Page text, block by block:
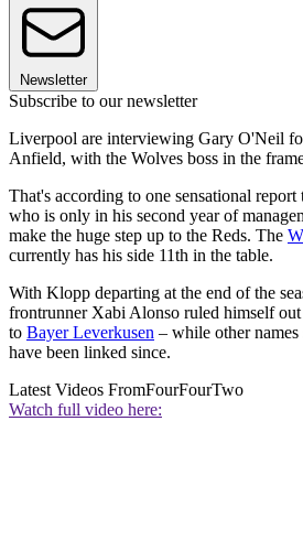
Newsletter
Subscribe to our newsletter
Liverpool are interviewing Gary O'Neil
Anfield, with the Wolves boss in the
That's according to one sensational
who is only in his second year of
make the huge step up to the Reds. The
currently has his side 11th in the table.
With Klopp departing at the end of the
frontrunner Xabi Alonso ruled himself
to Bayer Leverkusen – while other
have been linked since.
Latest Videos FromFourFourTwo
Watch full video here: